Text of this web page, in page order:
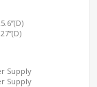
Supply
Supply